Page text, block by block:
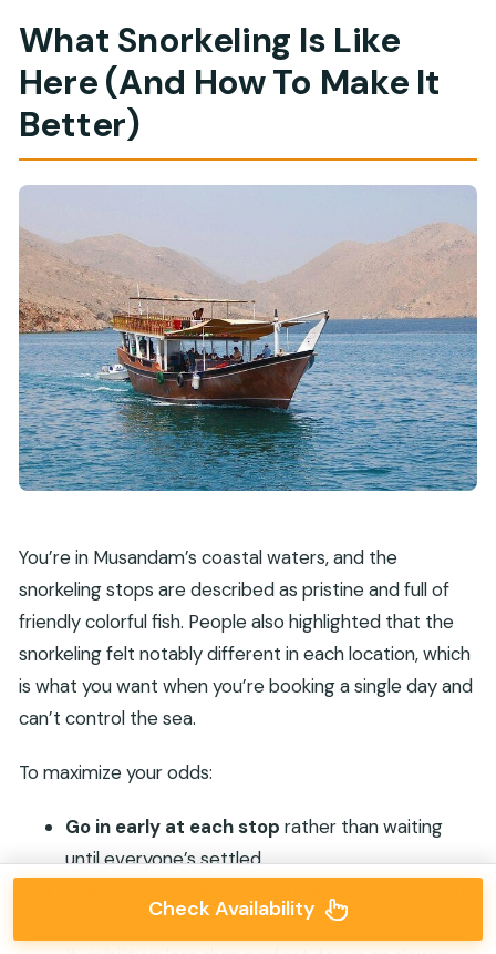
What Snorkeling Is Like
Here (And How To Make It
Better)
You’re in Musandam’s coastal waters, and the
snorkeling stops are described as pristine and full of
friendly colorful fish. People also highlighted that the
snorkeling felt notably different in each location, which
is what you want when you’re booking a single day and
can’t control the sea.
To maximize your odds:
Go in early at each stop rather than waiting
until everyone’s settled.
just chase movement.
Check Availability